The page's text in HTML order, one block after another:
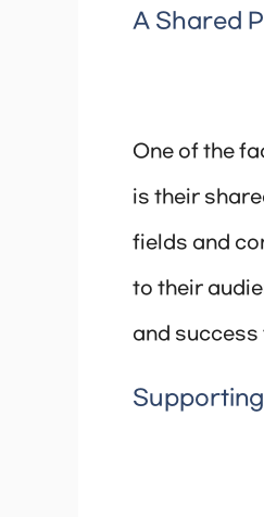
A Shared
One of the
is their
fields and
to their
and success